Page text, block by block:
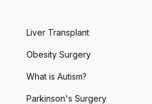
Liver Transplant
Obesity Surgery
What is Autism?
Parkinson's Surgery